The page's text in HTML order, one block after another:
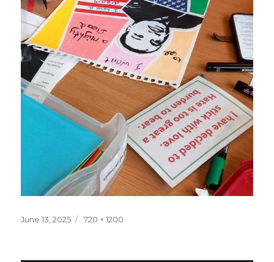
Posted
June 13, 2025
Full
720 × 1200